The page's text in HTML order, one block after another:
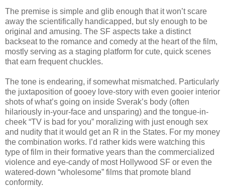
The premise is simple and glib enough that it won’t scare
away the scientifically handicapped, but sly enough to be
original and amusing. The SF aspects take a distinct
backseat to the romance and comedy at the heart of the film,
mostly serving as a staging platform for cute, quick scenes
that earn frequent chuckles.
The tone is endearing, if somewhat mismatched. Particularly
the juxtaposition of gooey love-story with even gooier interior
shots of what’s going on inside Sverak’s body (often
hilariously in-your-face and unsparing) and the tongue-in-
cheek “TV is bad for you” moralizing with just enough sex
and nudity that it would get an R in the States. For my money
the combination works. I’d rather kids were watching this
type of film in their formative years than the commercialized
violence and eye-candy of most Hollywood SF or even the
watered-down “wholesome” films that promote bland
conformity.